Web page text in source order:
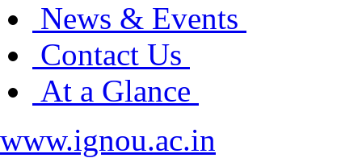
News & Events
Contact Us
At a Glance
www.ignou.ac.in